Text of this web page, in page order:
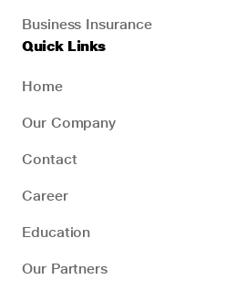
Business Insurance
Quick Links
Home
Our Company
Contact
Career
Education
Our Partners